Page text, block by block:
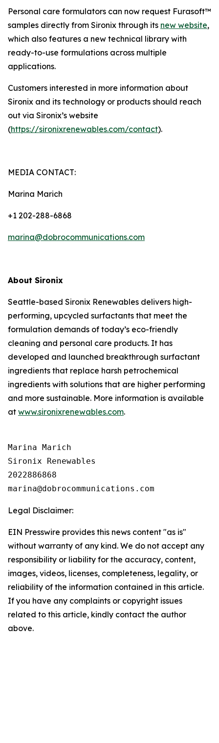
Personal care formulators can now request Furasoft™
samples directly from Sironix through its new website,
which also features a new technical library with
ready-to-use formulations across multiple
applications.
Customers interested in more information about
Sironix and its technology or products should reach
out via Sironix’s website
(https://sironixrenewables.com/contact).
MEDIA CONTACT:
Marina Marich
+1 202-288-6868
marina@dobrocommunications.com
About Sironix
Seattle-based Sironix Renewables delivers high-
performing, upcycled surfactants that meet the
formulation demands of today’s eco-friendly
cleaning and personal care products. It has
developed and launched breakthrough surfactant
ingredients that replace harsh petrochemical
ingredients with solutions that are higher performing
and more sustainable. More information is available
at www.sironixrenewables.com.
Marina Marich
Sironix Renewables
2022886868
Legal Disclaimer:
EIN Presswire provides this news content "as is"
without warranty of any kind. We do not accept any
responsibility or liability for the accuracy, content,
images, videos, licenses, completeness, legality, or
reliability of the information contained in this article.
If you have any complaints or copyright issues
related to this article, kindly contact the author
above.